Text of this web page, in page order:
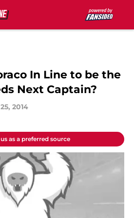
In Line to be the
Next Captain?
2014
as a preferred source